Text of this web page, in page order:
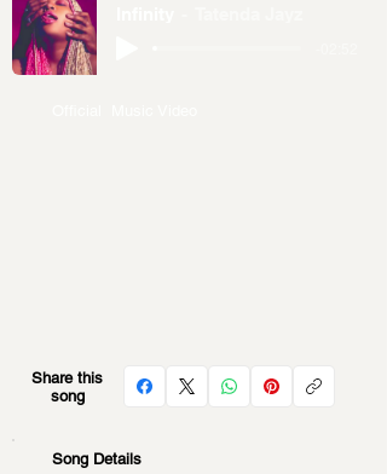
Share this
song
Song Details